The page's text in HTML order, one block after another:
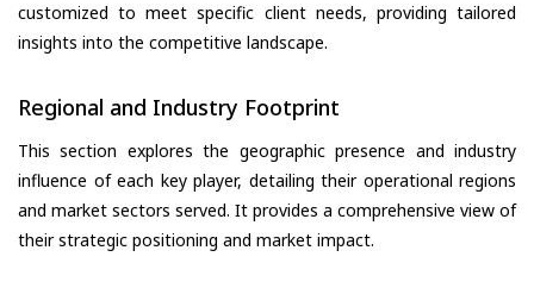
customized to meet specific client needs, providing tailored
insights into the competitive landscape.
Regional and Industry Footprint
This section explores the geographic presence and industry
influence of each key player, detailing their operational regions
and market sectors served. It provides a comprehensive view of
their strategic positioning and market impact.